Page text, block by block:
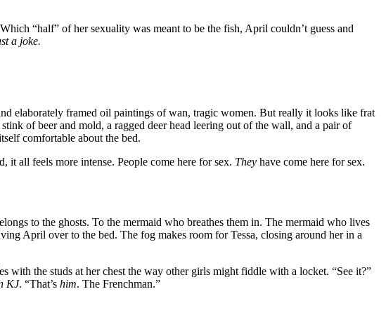
“half” of her sexuality was meant to be the fish, April couldn’t guess and
a joke.
elaborately framed oil paintings of wan, tragic women. But really it looks like frat
of beer and mold, a ragged deer head leering out of the wall, and a pair of
comfortable about the bed.
it all feels more intense. People come here for sex. They have come here for sex.
to the ghosts. To the mermaid who breathes them in. The mermaid who lives
April over to the bed. The fog makes room for Tessa, closing around her in a
with the studs at her chest the way other girls might fiddle with a locket. “See it?”
KJ. “That’s him. The Frenchman.”